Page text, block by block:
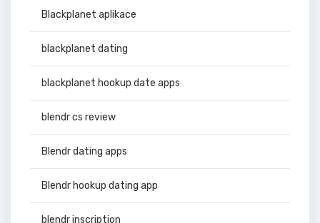
Blackplanet aplikace
blackplanet dating
blackplanet hookup date apps
blendr cs review
Blendr dating apps
Blendr hookup dating app
blendr inscription